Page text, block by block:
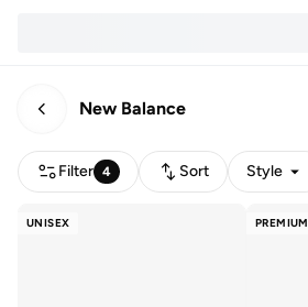
New Balance
Filter 4 Sort Style
UNISEX PREMIUM